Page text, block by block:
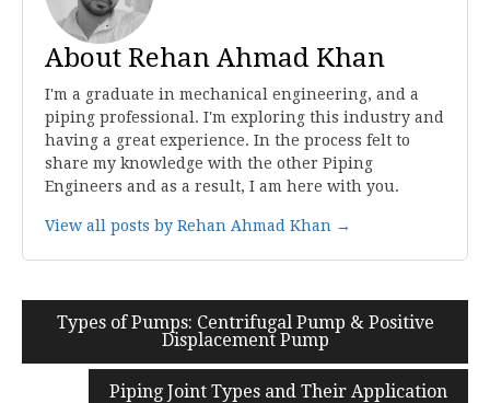
About Rehan Ahmad Khan
I'm a graduate in mechanical engineering, and a
piping professional. I'm exploring this industry and
having a great experience. In the process felt to
share my knowledge with the other Piping
Engineers and as a result, I am here with you.
View all posts by Rehan Ahmad Khan →
Post
navigation
Types of Pumps: Centrifugal Pump & Positive
Displacement Pump
Piping Joint Types and Their Application